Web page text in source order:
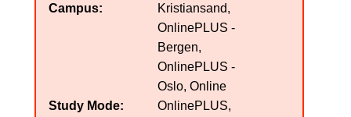
Campus
Kristiansand,
OnlinePLUS -
Bergen,
OnlinePLUS -
Oslo, Online
Study Mode
OnlinePLUS,